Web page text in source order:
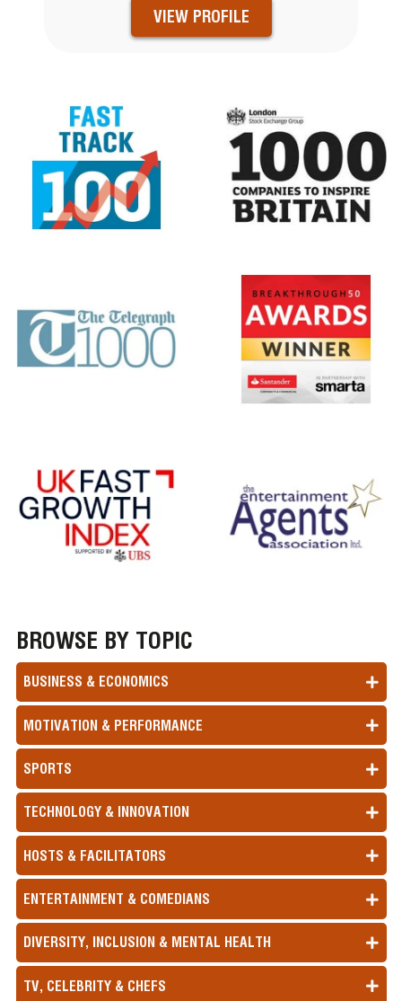
VIEW PROFILE
BROWSE BY TOPIC
BUSINESS & ECONOMICS
MOTIVATION & PERFORMANCE
SPORTS
TECHNOLOGY & INNOVATION
HOSTS & FACILITATORS
ENTERTAINMENT & COMEDIANS
DIVERSITY, INCLUSION & MENTAL HEALTH
TV, CELEBRITY & CHEFS